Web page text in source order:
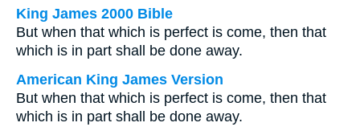
King James 2000 Bible
But when that which is perfect is come, then that
which is in part shall be done away.
American King James Version
But when that which is perfect is come, then that
which is in part shall be done away.